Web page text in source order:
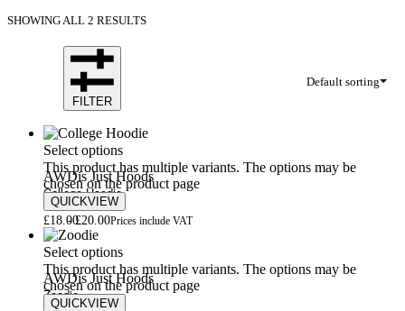
SHOWING ALL 2 RESULTS
Default sorting
FILTER
Select options
This product has multiple variants. The options may be
chosen on the product page
QUICKVIEW
AWDis Just Hoods
College Hoodie
£18.00£20.00Prices include VAT
Select options
This product has multiple variants. The options may be
chosen on the product page
QUICKVIEW
AWDis Just Hoods
Zoodie